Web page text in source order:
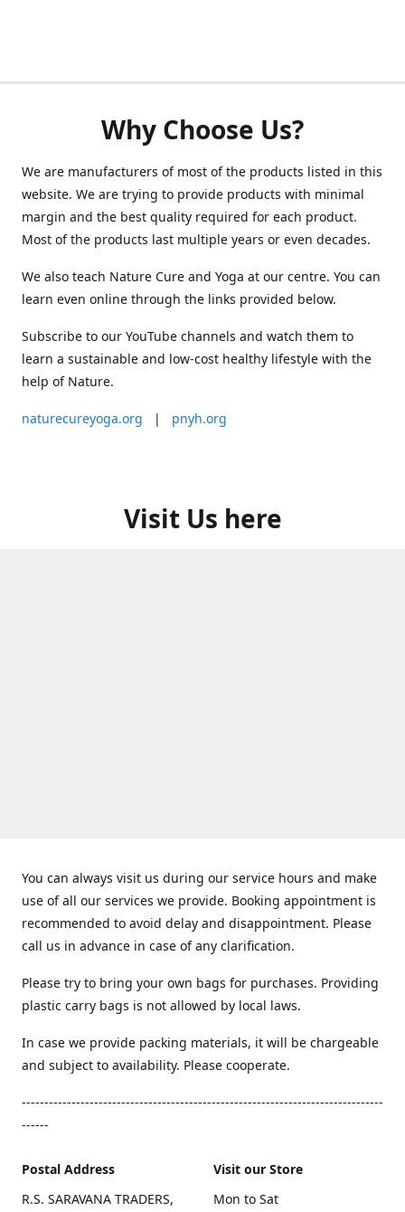
Why Choose Us?
We are manufacturers of most of the products listed in this
website. We are trying to provide products with minimal
margin and the best quality required for each product.
Most of the products last multiple years or even decades.
We also teach Nature Cure and Yoga at our centre. You can
learn even online through the links provided below.
Subscribe to our YouTube channels and watch them to
learn a sustainable and low-cost healthy lifestyle with the
help of Nature.
naturecureyoga.org | pnyh.org
Visit Us here
You can always visit us during our service hours and make
use of all our services we provide. Booking appointment is
recommended to avoid delay and disappointment. Please
call us in advance in case of any clarification.
Please try to bring your own bags for purchases. Providing
plastic carry bags is not allowed by local laws.
In case we provide packing materials, it will be chargeable
and subject to availability. Please cooperate.
--------------------------------------------------------------------------------
------
Postal Address
R.S. SARAVANA TRADERS,
Visit our Store
Mon to Sat